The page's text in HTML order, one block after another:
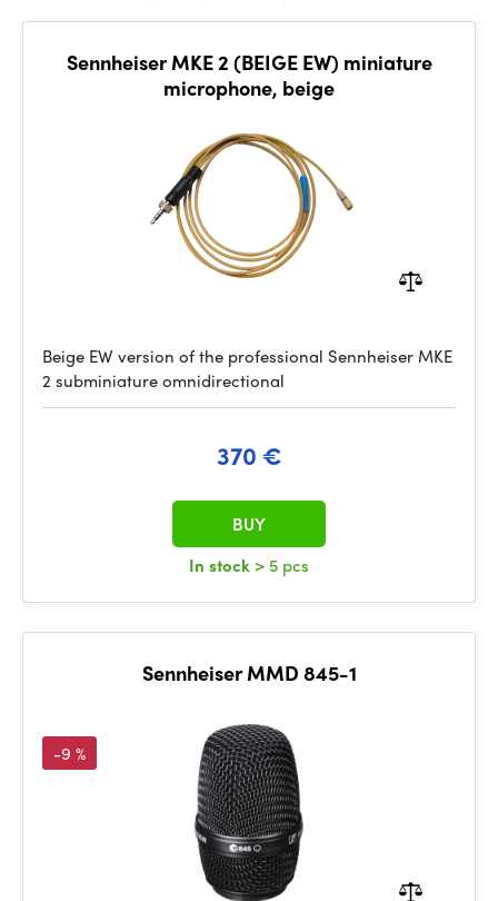
Sennheiser MKE 2 (BEIGE EW) miniature
microphone, beige
Beige EW version of the professional Sennheiser MKE
2 subminiature omnidirectional
370 €
In stock > 5 pcs
BUY
Sennheiser MMD 845-1
-9 %